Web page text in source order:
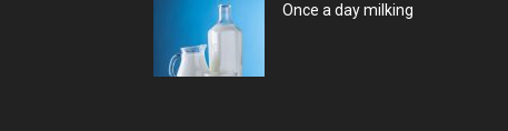
Once a day milking